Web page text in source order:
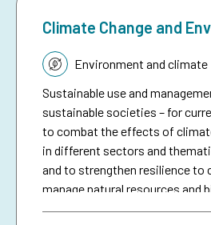
Climate Change and
Topic:Environment and climate
Sustainable use and
sustainable societies – for
to combat the effects of
in different sectors and
and to strengthen resilience to
manage natural resources
reduction.